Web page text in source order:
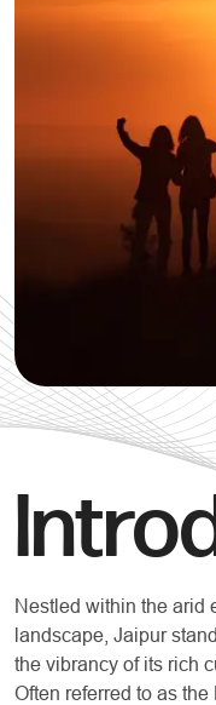
Nestled within the arid
landscape, Jaipur
the vibrancy of its rich
Often referred to as